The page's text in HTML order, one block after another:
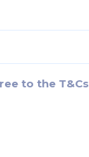
to the T&Cs